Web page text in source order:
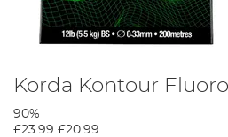
Korda Kontour
90%
£23.99 £20.99